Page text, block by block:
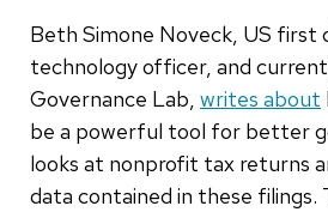
Beth Simone Noveck, US first
technology officer, and
Governance Lab, writes about
be a powerful tool for better
looks at nonprofit tax returns
data contained in these filings.